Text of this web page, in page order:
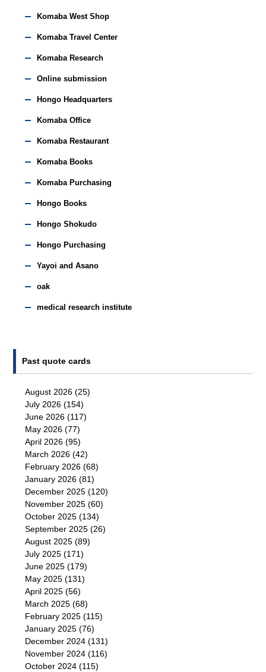
Komaba West Shop
Komaba Travel Center
Komaba Research
Online submission
Hongo Headquarters
Komaba Office
Komaba Restaurant
Komaba Books
Komaba Purchasing
Hongo Books
Hongo Shokudo
Hongo Purchasing
Yayoi and Asano
oak
medical research institute
Past quote cards
August 2026 (25)
July 2026 (154)
June 2026 (117)
May 2026 (77)
April 2026 (95)
March 2026 (42)
February 2026 (68)
January 2026 (81)
December 2025 (120)
November 2025 (60)
October 2025 (134)
September 2025 (26)
August 2025 (89)
July 2025 (171)
June 2025 (179)
May 2025 (131)
April 2025 (56)
March 2025 (68)
February 2025 (115)
January 2025 (76)
December 2024 (131)
November 2024 (116)
October 2024 (115)